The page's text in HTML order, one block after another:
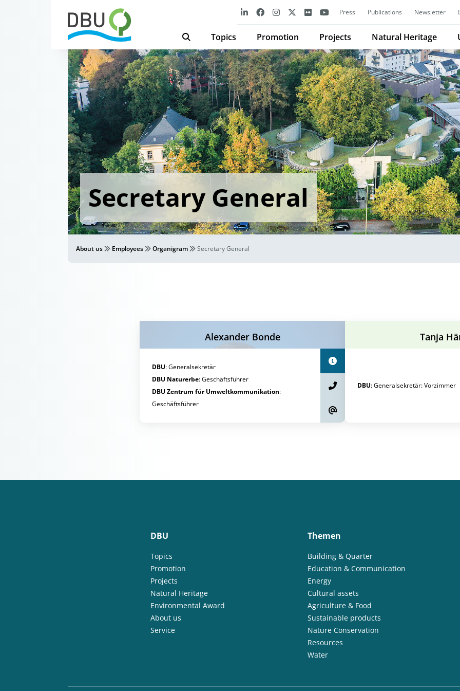
Press Publications Newsletter
Topics Promotion Projects Natural Heritage
Secretary General
About us Employees Organigram Secretary General
Alexander Bonde
DBU:Generalsekretär
DBU Naturerbe:Geschäftsführer
DBU Zentrum für Umweltkommunikation:
Geschäftsführer
Tanja
DBU:Generalsekretär:Vorzimmer
DBU
Topics
Promotion
Projects
Natural Heritage
Environmental Award
About us
Service
Themen
Building & Quarter
Education & Communication
Energy
Cultural assets
Agriculture & Food
Sustainable products
Nature Conservation
Resources
Water